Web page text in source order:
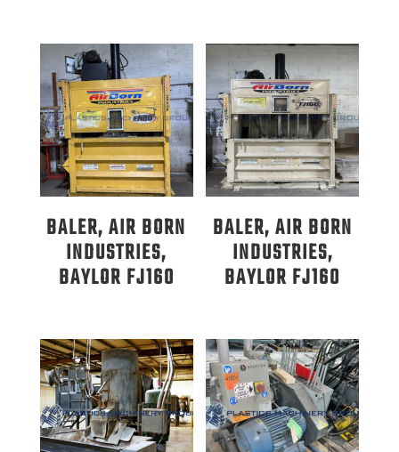
BALER, AIR BORN
INDUSTRIES,
BAYLOR FJ160
BALER, AIR BORN
INDUSTRIES,
BAYLOR FJ160